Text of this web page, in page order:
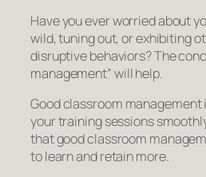
Have you ever worried about
wild, tuning out, or exhibiting
disruptive behaviors? The
management” will help.
Good classroom management
your training sessions
that good classroom
to learn and retain more.